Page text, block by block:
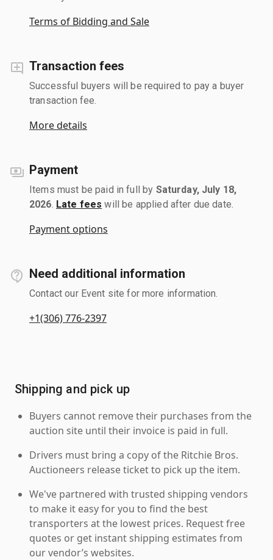
Terms of Bidding and Sale
Transaction fees
Successful buyers will be required to pay a buyer
transaction fee.
More details
Payment
Items must be paid in full by Saturday, July 18,
2026 Late fees will be applied after due date.
Payment options
Need additional information
Contact our Event site for more information.
+1(306) 776-2397
Shipping and pick up
Buyers cannot remove their purchases from the
auction site until their invoice is paid in full.
Drivers must bring a copy of the Ritchie Bros.
Auctioneers release ticket to pick up the item.
We've partnered with trusted shipping vendors
to make it easy for you to find the best
transporters at the lowest prices. Request free
quotes or get instant shipping estimates from
our vendor’s websites.